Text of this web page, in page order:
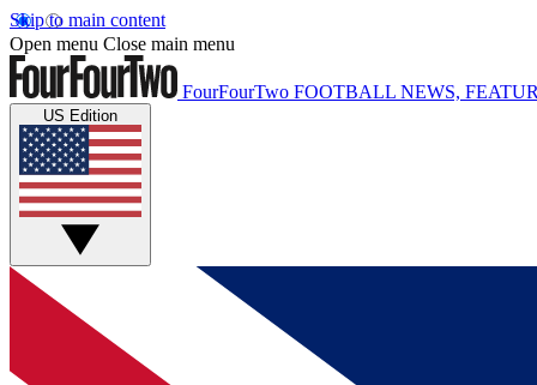
Skip to main content
Open menu Close main menu
FourFourTwo FOOTBALL NEWS,
US Edition